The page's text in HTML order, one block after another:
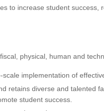
to increase student success,
physical, human and
implementation of
retains diverse and talented
student success.